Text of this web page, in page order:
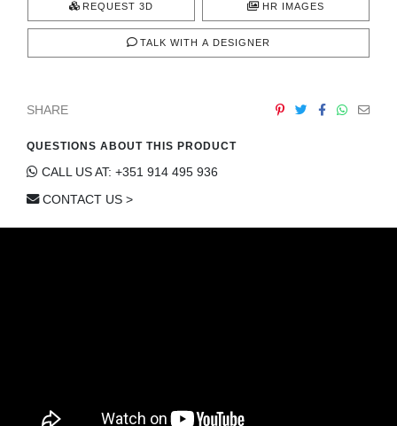
REQUEST 3D HR IMAGES
TALK WITH A DESIGNER
SHARE
QUESTIONS ABOUT THIS PRODUCT
CALL US AT: +351 914 495 936
CONTACT US >